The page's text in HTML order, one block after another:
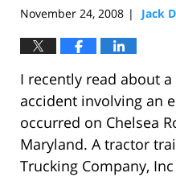
November 24, 2008 | Jack
I recently read about
accident involving an
occurred on Chelsea
Maryland. A tractor
Trucking Company,